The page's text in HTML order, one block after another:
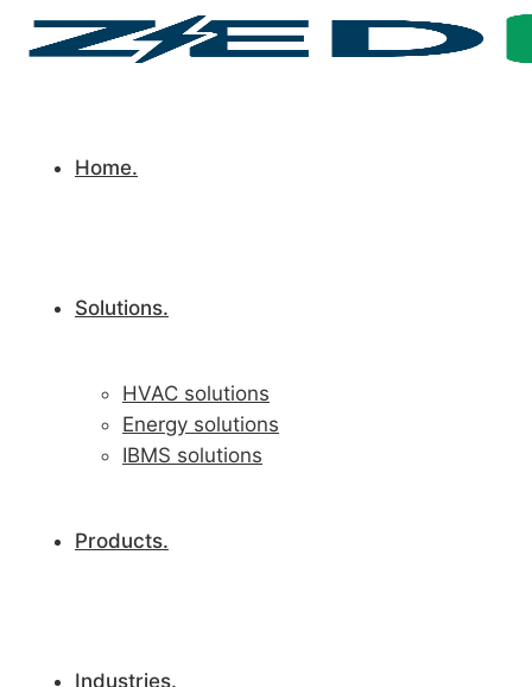
Home.
Solutions.
HVAC solutions
Energy solutions
IBMS solutions
Products.
Industries.